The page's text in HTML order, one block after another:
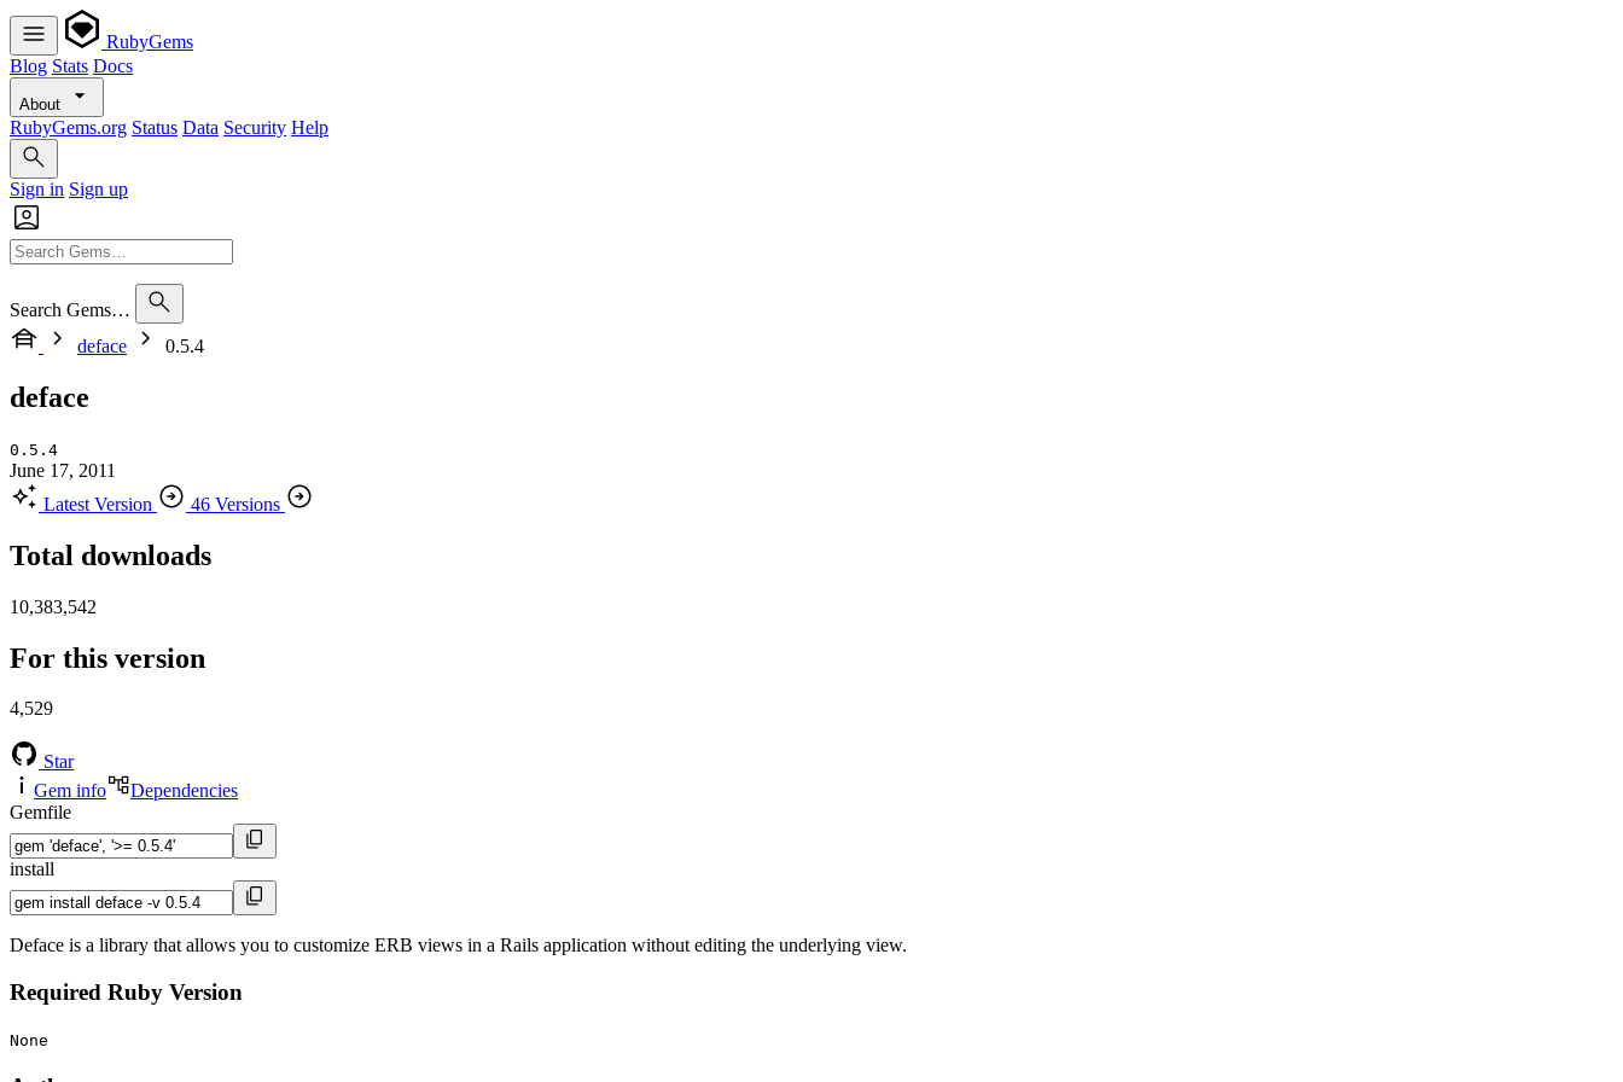
RubyGems
Blog Stats Docs
About
RubyGems.org Status Data Security Help
Sign in Sign up
Search Gems…
deface
0.5.4
deface
0.5.4
June 17, 2011
Latest Version
46 Versions
Total downloads
10,383,542
For this version
4,529
Star
Gem info
Dependencies
Gemfile
install
Deface is a library that allows you to customize ERB views in a Rails application without editing the underlying view.
Required Ruby Version
None